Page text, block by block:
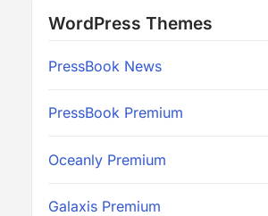
WordPress Themes
PressBook News
PressBook Premium
Oceanly Premium
Galaxis Premium